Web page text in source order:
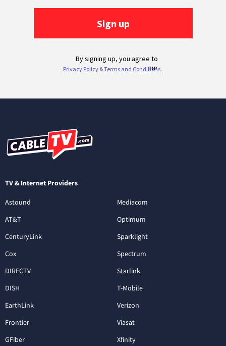
TV & Internet Providers
Astound
AT&T
CenturyLink
Cox
DIRECTV
DISH
EarthLink
Frontier
GFiber
Mediacom
Optimum
Sparklight
Spectrum
Starlink
T-Mobile
Verizon
Viasat
Xfinity